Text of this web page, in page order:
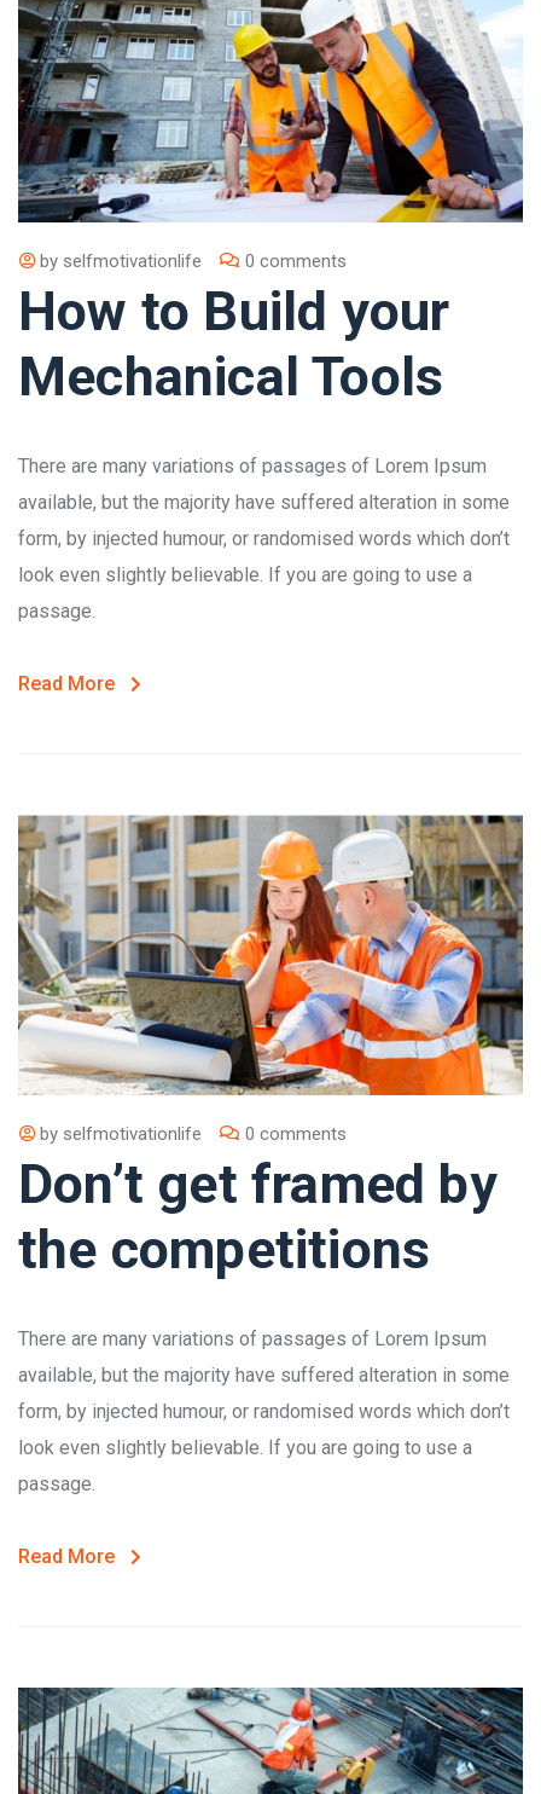
by selfmotivationlife 0 comments
How to Build your
Mechanical Tools
There are many variations of passages of Lorem Ipsum
available, but the majority have suffered alteration in some
form, by injected humour, or randomised words which don’t
look even slightly believable. If you are going to use a
passage.
Read More
by selfmotivationlife 0 comments
Don’t get framed by
the competitions
There are many variations of passages of Lorem Ipsum
available, but the majority have suffered alteration in some
form, by injected humour, or randomised words which don’t
look even slightly believable. If you are going to use a
passage.
Read More